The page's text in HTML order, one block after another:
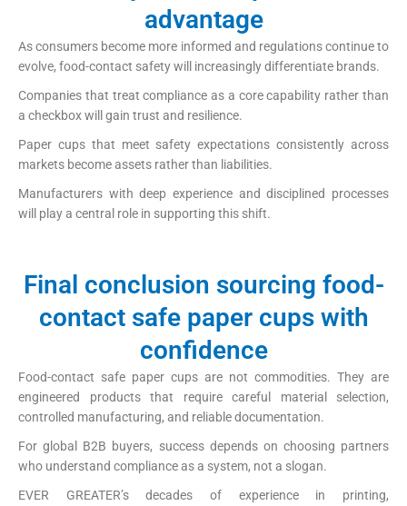
advantage
As consumers become more informed and regulations continue to
evolve, food-contact safety will increasingly differentiate brands.
Companies that treat compliance as a core capability rather than
a checkbox will gain trust and resilience.
Paper cups that meet safety expectations consistently across
markets become assets rather than liabilities.
Manufacturers with deep experience and disciplined processes
will play a central role in supporting this shift.
Final conclusion sourcing food-
contact safe paper cups with
confidence
Food-contact safe paper cups are not commodities. They are
engineered products that require careful material selection,
controlled manufacturing, and reliable documentation.
For global B2B buyers, success depends on choosing partners
who understand compliance as a system, not a slogan.
EVER GREATER’s decades of experience in printing,